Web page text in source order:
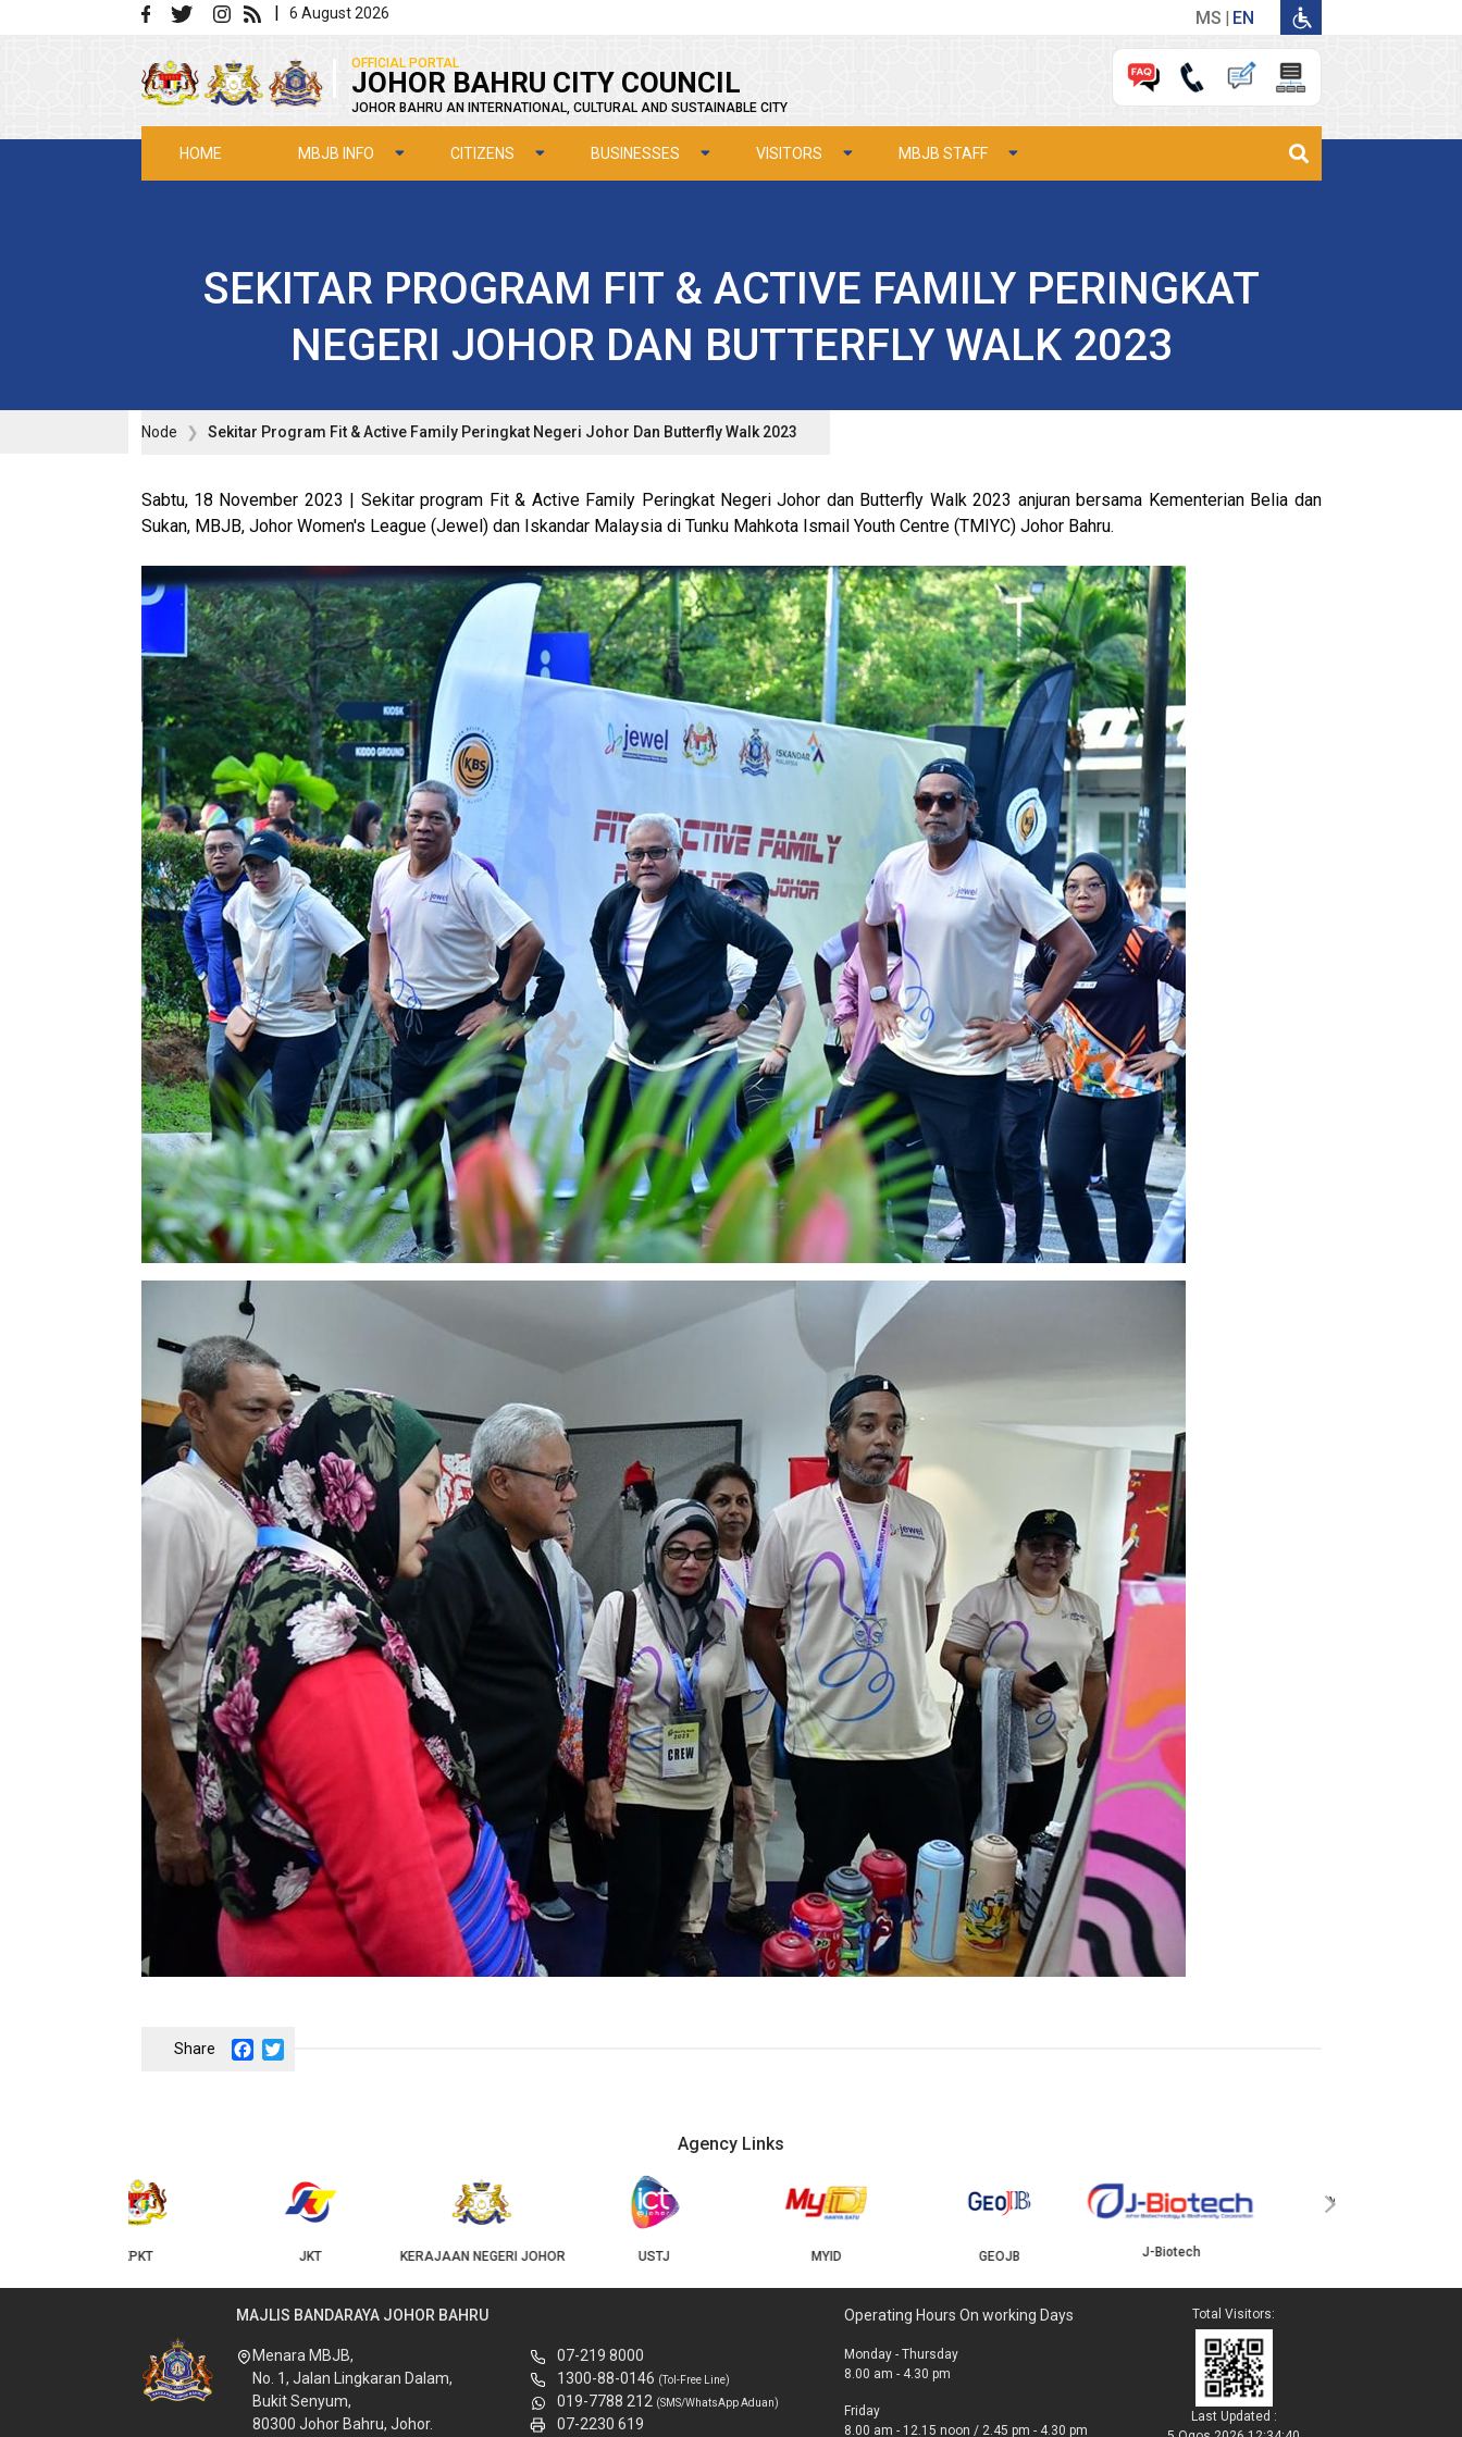
Skip to main content | 6 August 2026 MS EN
OFFICIAL PORTAL
JOHOR BAHRU CITY COUNCIL
JOHOR BAHRU AN INTERNATIONAL, CULTURAL AND SUSTAINABLE CITY
HOME MBJB INFO CITIZENS BUSINESSES VISITORS MBJB STAFF
SEKITAR PROGRAM FIT & ACTIVE FAMILY PERINGKAT
NEGERI JOHOR DAN BUTTERFLY WALK 2023
Node Sekitar Program Fit & Active Family Peringkat Negeri Johor Dan Butterfly Walk 2023
Sabtu, 18 November 2023 | Sekitar program Fit & Active Family Peringkat Negeri Johor dan Butterfly Walk 2023 anjuran bersama Kementerian Belia dan
Sukan, MBJB, Johor Women's League (Jewel) dan Iskandar Malaysia di Tunku Mahkota Ismail Youth Centre (TMIYC) Johor Bahru.
Facebook
Twitter
Agency Links
KERAJAAN NEGERI JOHOR USTJ
YBJB
‹ ›
MAJLIS BANDARAYA JOHOR BAHRU
Menara MBJB,
No. 1, Jalan Lingkaran Dalam,
Bukit Senyum,
80300 Johor Bahru, Johor.
07-219 8000
1300-88-0146 (Tol-Free Line)
019-7788 212 (SMS/WhatsApp Aduan)
07-2230 619
Operating Hours On working Days
Monday - Thursday
8.00 am - 4.30 pm
Friday
8.00 am - 12.15 noon / 2.45 pm - 4.30 pm
Total Visitors:
Last Updated :